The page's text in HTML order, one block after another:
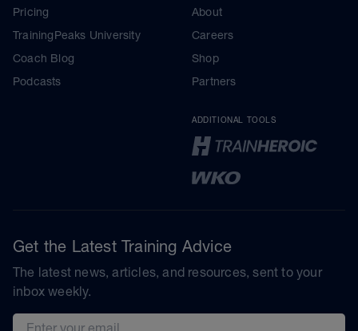
Pricing
TrainingPeaks University
Coach Blog
Podcasts
About
Careers
Shop
Partners
ADDITIONAL TOOLS
Get the Latest Training Advice
The latest news, articles, and resources, sent to your
inbox weekly.
Email address